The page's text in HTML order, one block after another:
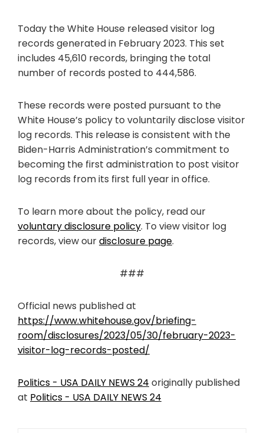
Today the White House released visitor log
records generated in February 2023. This set
includes 45,610 records, bringing the total
number of records posted to 444,586.
These records were posted pursuant to the
White House’s policy to voluntarily disclose visitor
log records. This release is consistent with the
Biden-Harris Administration’s commitment to
becoming the first administration to post visitor
log records from its first full year in office.
To learn more about the policy, read our
voluntary disclosure policy. To view visitor log
records, view ourdisclosure page.
###
Official news published at
https://www.whitehouse.gov/briefing-
room/disclosures/2023/05/30/february-2023-
visitor-log-records-posted/
Politics - USA DAILY NEWS 24 originally published
at Politics - USA DAILY NEWS 24